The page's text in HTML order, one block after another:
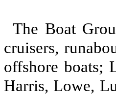
The Boat
cruisers,
offshore boats;
Harris, Lowe,